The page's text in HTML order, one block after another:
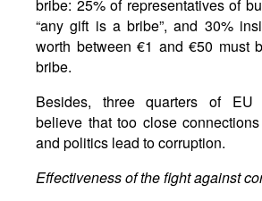
bribe: 25% of representatives of
“any gift is a bribe”, and 30%
worth between €1 and €50 must
bribe.
Besides, three quarters of EU
believe that too close
and politics lead to corruption.
Effectiveness of the fight against